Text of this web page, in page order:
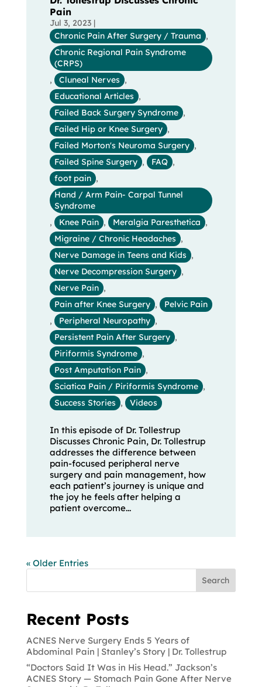
Pain
Jul 3, 2023|
Chronic Pain After Surgery / Trauma ,
Chronic Regional Pain Syndrome
(CRPS)
,
Cluneal Nerves ,
Educational Articles ,
Failed Back Surgery Syndrome ,
Failed Hip or Knee Surgery ,
Failed Morton's Neuroma Surgery ,
Failed Spine Surgery , FAQ ,
foot pain ,
Hand / Arm Pain- Carpal Tunnel
Syndrome
,
Knee Pain , Meralgia Paresthetica ,
Migraine / Chronic Headaches ,
Nerve Damage in Teens and Kids ,
Nerve Decompression Surgery ,
Nerve Pain ,
Pain after Knee Surgery ,
Pelvic Pain
,
Peripheral Neuropathy ,
Persistent Pain After Surgery ,
Piriformis Syndrome ,
Post Amputation Pain ,
Sciatica Pain / Piriformis Syndrome ,
Success Stories , Videos
In this episode of Dr. Tollestrup
Discusses Chronic Pain, Dr. Tollestrup
addresses the difference between
pain-focused peripheral nerve
surgery and pain management, how
each patient’s journey is unique and
the joy he feels after helping a
patient overcome...
« Older Entries
Search
Recent Posts
ACNES Nerve Surgery Ends 5 Years of
Abdominal Pain | Stanley’s Story | Dr. Tollestrup
“Doctors Said It Was in His Head.” Jackson’s
ACNES Story — Stomach Pain Gone After Nerve